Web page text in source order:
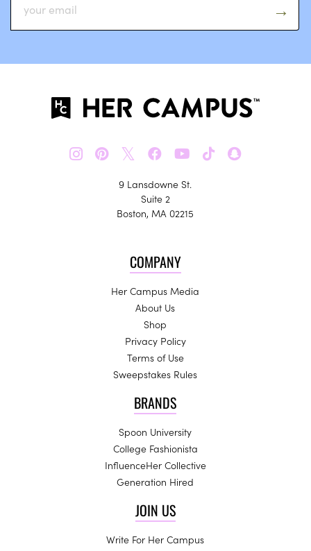
𝕏
9 Lansdowne St.
Suite 2
Boston, MA 02215
COMPANY
Her Campus Media
About Us
Shop
Privacy Policy
Terms of Use
Sweepstakes Rules
BRANDS
Spoon University
College Fashionista
InfluenceHer Collective
Generation Hired
JOIN US
Write For Her Campus